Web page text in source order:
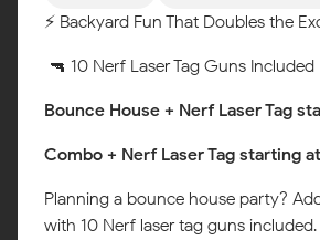
⚡ Backyard Fun That Doubles the
🔫 10 Nerf Laser Tag Guns Included
Bounce House + Nerf Laser Tag
Combo + Nerf Laser Tag starting
Planning a bounce house party?
with 10 Nerf laser tag guns